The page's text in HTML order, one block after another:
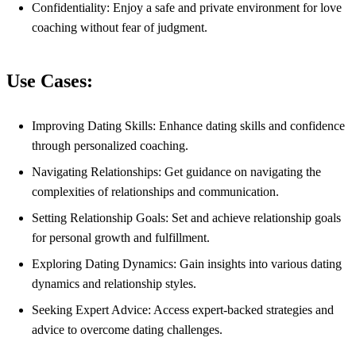
Confidentiality: Enjoy a safe and private environment for love
coaching without fear of judgment.
Use Cases:
Improving Dating Skills: Enhance dating skills and confidence
through personalized coaching.
Navigating Relationships: Get guidance on navigating the
complexities of relationships and communication.
Setting Relationship Goals: Set and achieve relationship goals
for personal growth and fulfillment.
Exploring Dating Dynamics: Gain insights into various dating
dynamics and relationship styles.
Seeking Expert Advice: Access expert-backed strategies and
advice to overcome dating challenges.